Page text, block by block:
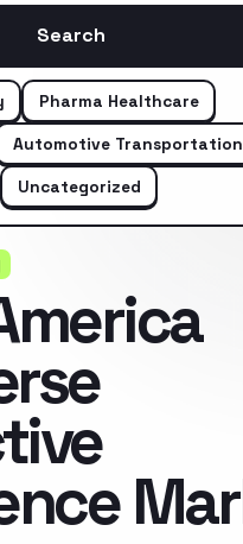
Search
Pharma Healthcare
Automotive Transportation
Uncategorized